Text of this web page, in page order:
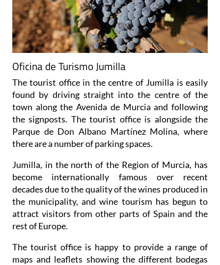
Oficina de Turismo Jumilla
The tourist office in the centre of Jumilla is easily
found by driving straight into the centre of the
town along the Avenida de Murcia and following
the signposts. The tourist office is alongside the
Parque de Don Albano Martínez Molina, where
there are a number of parking spaces.
Jumilla, in the north of the Region of Murcia, has
become internationally famous over recent
decades due to the quality of the wines produced in
the municipality, and wine tourism has begun to
attract visitors from other parts of Spain and the
rest of Europe.
The tourist office is happy to provide a range of
maps and leaflets showing the different bodegas